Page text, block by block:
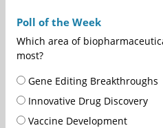
Poll of the Week
Which area of
most?
Gene Editing Breakthroughs
Innovative Drug Discovery
Vaccine Development